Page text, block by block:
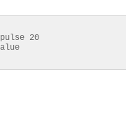
pulse 20